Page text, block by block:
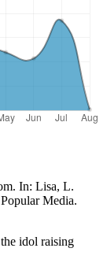
In: Lisa, L.
Media.
idol raising